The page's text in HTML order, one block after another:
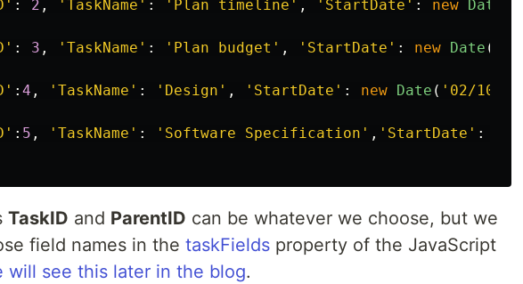
' : 2 , ' TaskName ' : ' Plan timeline ' , ' StartDate ' : new Date
' : 3 , ' TaskName ' : ' Plan budget ' , ' StartDate ' : new Date (
' : 4 , ' TaskName ' : ' Design ' , ' StartDate ' : new Date ( ' 02/10/
' : 5 , ' TaskName ' : ' Software Specification ' , ' StartDate ' :
TaskID and ParentID can be whatever we choose, but we
field names in the taskFields property of the JavaScript
will see this later in the blog.